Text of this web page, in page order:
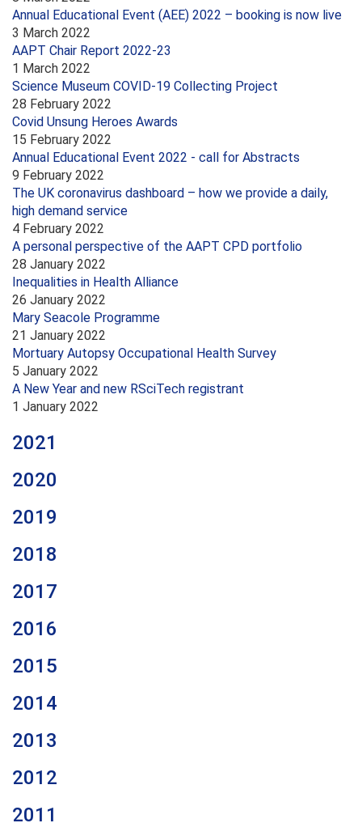
Annual Educational Event (AEE) 2022 – booking is now live
3 March 2022
AAPT Chair Report 2022-23
1 March 2022
Science Museum COVID-19 Collecting Project
28 February 2022
Covid Unsung Heroes Awards
15 February 2022
Annual Educational Event 2022 - call for Abstracts
9 February 2022
The UK coronavirus dashboard – how we provide a daily,
high demand service
4 February 2022
A personal perspective of the AAPT CPD portfolio
28 January 2022
Inequalities in Health Alliance
26 January 2022
Mary Seacole Programme
21 January 2022
Mortuary Autopsy Occupational Health Survey
5 January 2022
A New Year and new RSciTech registrant
1 January 2022
2021
2020
2019
2018
2017
2016
2015
2014
2013
2012
2011